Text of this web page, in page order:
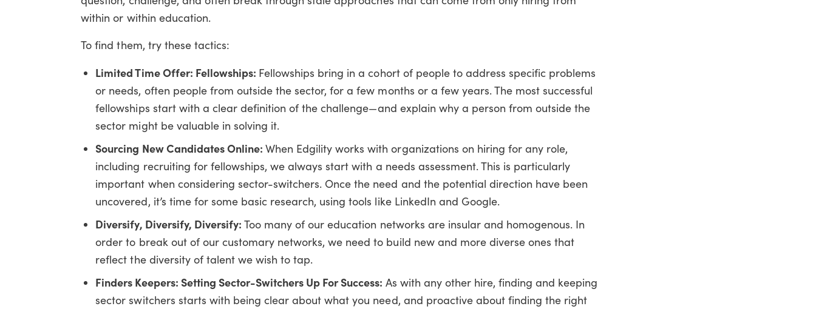
within or within education.
To find them, try these tactics:
Limited Time Offer: Fellowships: Fellowships bring in a cohort of people to address specific problems
or needs, often people from outside the sector, for a few months or a few years. The most successful
fellowships start with a clear definition of the challenge—and explain why a person from outside the
sector might be valuable in solving it.
Sourcing New Candidates Online: When Edgility works with organizations on hiring for any role,
including recruiting for fellowships, we always start with a needs assessment. This is particularly
important when considering sector-switchers. Once the need and the potential direction have been
uncovered, it’s time for some basic research, using tools like LinkedIn and Google.
Diversify, Diversify, Diversify: Too many of our education networks are insular and homogenous. In
order to break out of our customary networks, we need to build new and more diverse ones that
reflect the diversity of talent we wish to tap.
Finders Keepers: Setting Sector-Switchers Up For Success: As with any other hire, finding and keeping
sector switchers starts with being clear about what you need, and proactive about finding the right